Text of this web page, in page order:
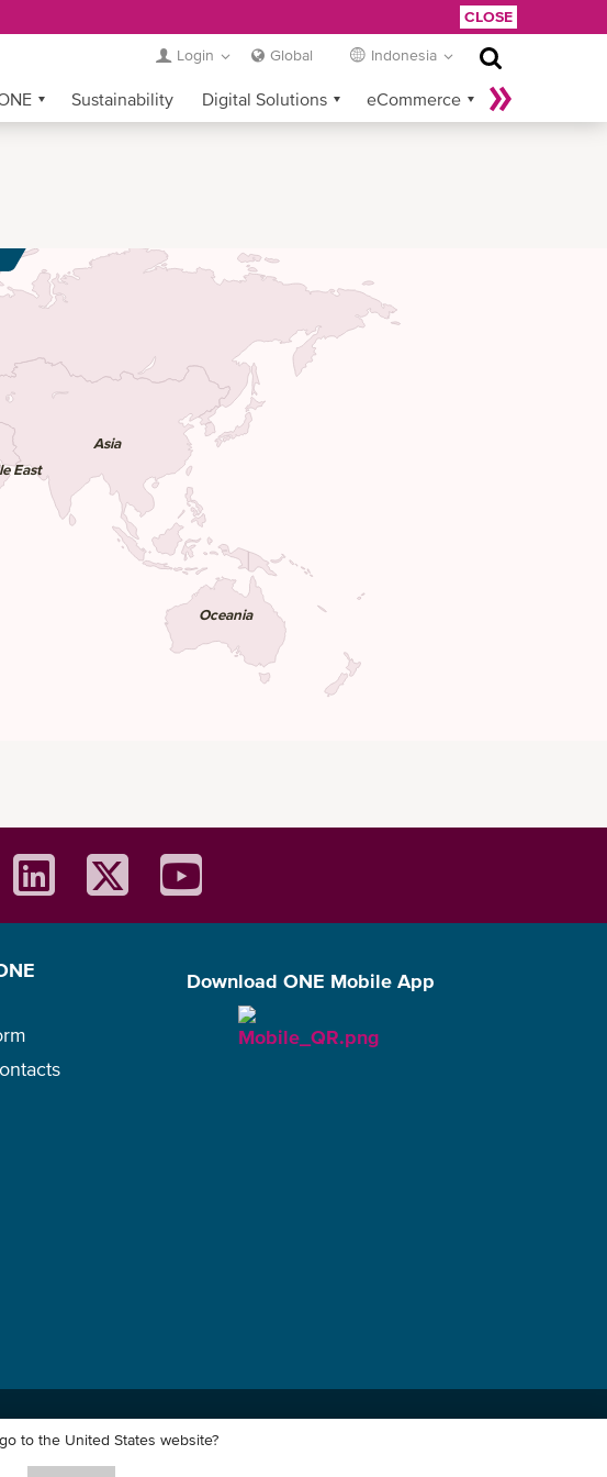
CLOSE
Login Global Indonesia
Sustainability Digital Solutions eCommerce
Oceania
Asia
East
Download ONE Mobile App
to the United States website?